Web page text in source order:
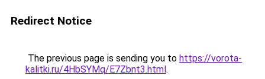
Redirect Notice
The previous page is sending you to https://vorota-
kalitki.ru/4HbSYMq/E7Zbnt3.html.